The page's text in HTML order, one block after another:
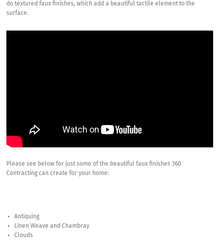
do textured faux finishes, which add a beautiful tactile element to the
surface.
Please see below for just some of the beautiful faux finishes 360
Contracting can create for your home:
Antiquing
Linen Weave and Chambray
Clouds